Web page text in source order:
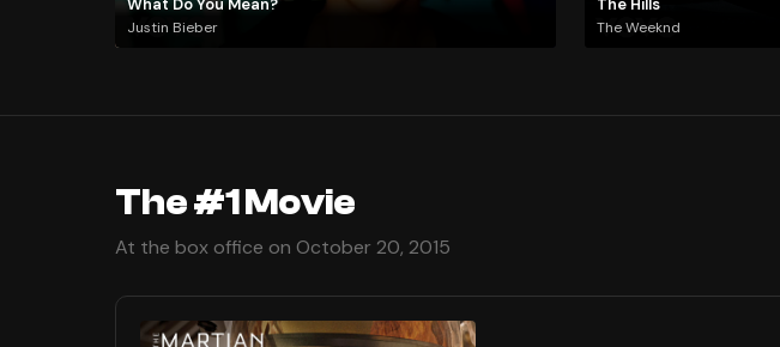
Justin Bieber The Weeknd
The #1 Movie
At the box office on October 20, 2015